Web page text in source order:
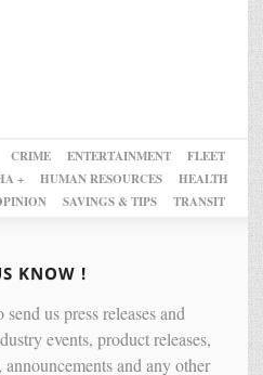
CRIME ENTERTAINMENT
FLEET
+ HUMAN RESOURCES
HEALTH
SAVINGS & TIPS TRANSIT
KNOW !
us press releases and
events, product releases,
and any other